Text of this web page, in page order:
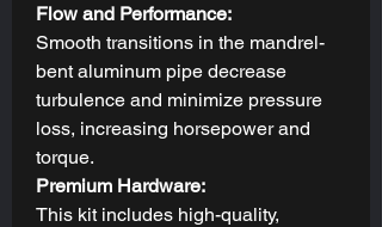
Flow and Performance:
Smooth transitions in the mandrel-
bent aluminum pipe decrease
turbulence and minimize pressure
loss, increasing horsepower and
torque.
Premium Hardware:
This kit includes high-quality,